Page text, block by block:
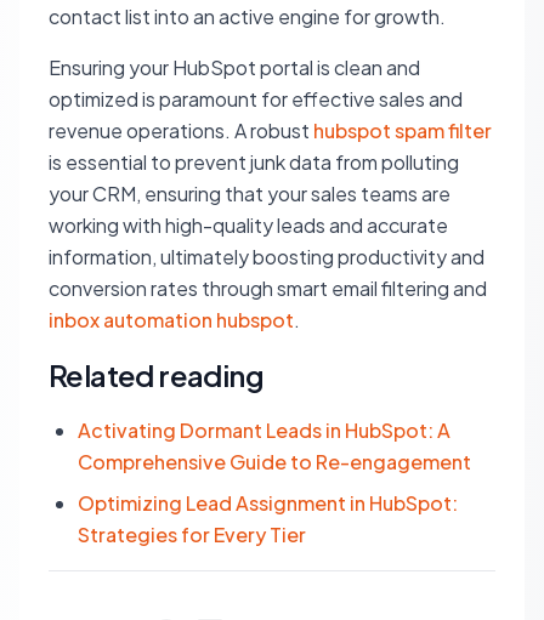
contact list into an active engine for growth.
Ensuring your HubSpot portal is clean and
optimized is paramount for effective sales and
revenue operations. A robust hubspot spam filter
is essential to prevent junk data from polluting
your CRM, ensuring that your sales teams are
working with high-quality leads and accurate
information, ultimately boosting productivity and
conversion rates through smart email filtering and
inbox automation hubspot.
Related reading
Activating Dormant Leads in HubSpot: A
Comprehensive Guide to Re-engagement
Optimizing Lead Assignment in HubSpot:
Strategies for Every Tier